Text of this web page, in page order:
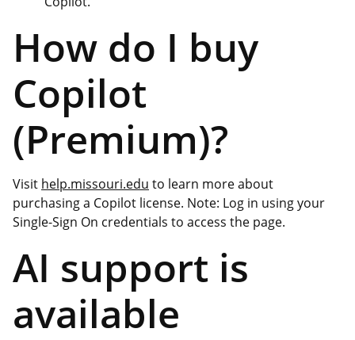
How do I buy
Copilot
(Premium)?
Visit help.missouri.edu to learn more about
purchasing a Copilot license. Note: Log in using your
Single-Sign On credentials to access the page.
AI support is
available